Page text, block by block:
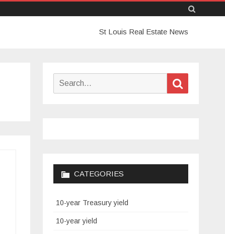
to
St Louis Real Estate News
Search
CATEGORIES
10-year Treasury yield
10-year yield